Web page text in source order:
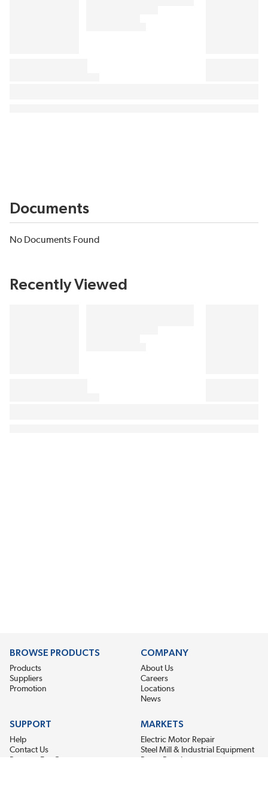
Documents
No Documents Found
Recently Viewed
BROWSE PRODUCTS
Products
Suppliers
Promotion
COMPANY
About Us
Careers
Locations
News
SUPPORT
Help
Contact Us
MARKETS
Electric Motor Repair
Steel Mill & Industrial Equipment